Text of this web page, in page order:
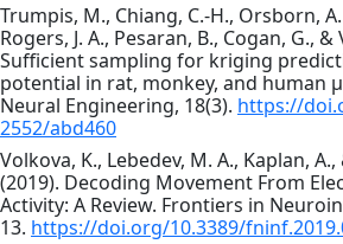
Trumpis, M., Chiang, C.-H., Orsborn, A.
Rogers, J. A., Pesaran, B., Cogan, G., &
Sufficient sampling for kriging
potential in rat, monkey, and human
Neural Engineering, 18(3). https://
2552/abd460
Volkova, K., Lebedev, M. A., Kaplan,
(2019). Decoding Movement From
Activity: A Review. Frontiers in
13. https://doi.org/10.3389/